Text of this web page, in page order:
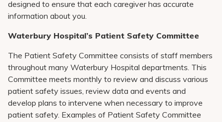
designed to ensure that each caregiver has accurate
information about you.
Waterbury Hospital’s Patient Safety Committee
The Patient Safety Committee consists of staff members
throughout many Waterbury Hospital departments. This
Committee meets monthly to review and discuss various
patient safety issues, review data and events and
develop plans to intervene when necessary to improve
patient safety. Examples of Patient Safety Committee